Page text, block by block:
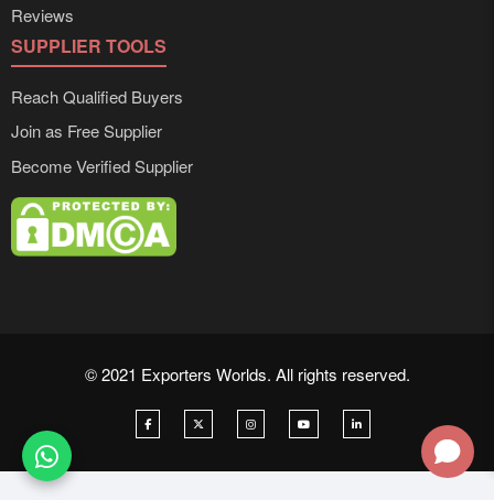
Reviews
SUPPLIER TOOLS
Reach Qualified Buyers
Join as Free Supplier
Become Verified Supplier
© 2021 Exporters Worlds. All rights reserved.